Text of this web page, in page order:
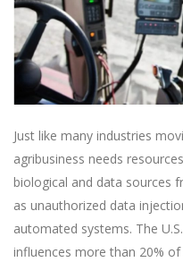
Just like many industries
agribusiness needs
biological and data sources
as unauthorized data
automated systems. The
influences more than 20%